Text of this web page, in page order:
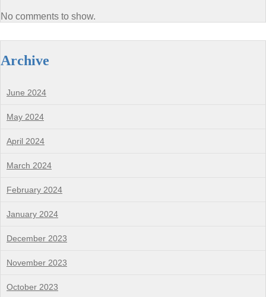
No comments to show.
Archive
June 2024
May 2024
April 2024
March 2024
February 2024
January 2024
December 2023
November 2023
October 2023